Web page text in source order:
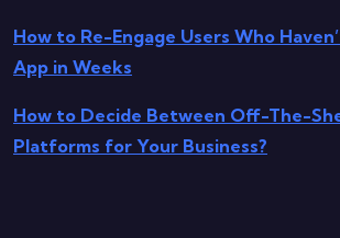
How to Re-Engage Users Who
App in Weeks
How to Decide Between Off-The-
Platforms for Your Business?